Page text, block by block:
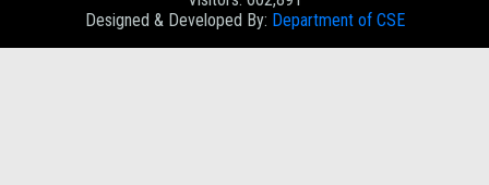
Designed & Developed By: Department of CSE